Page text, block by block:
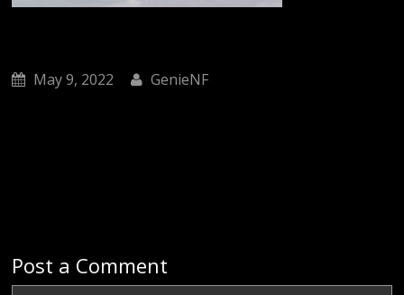
May 9, 2022 GenieNF
Post a Comment